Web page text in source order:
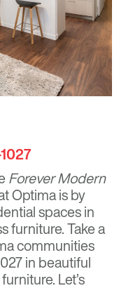
Forever Modern
Optima is by
spaces in
furniture. Take a
communities
in beautiful
Let’s